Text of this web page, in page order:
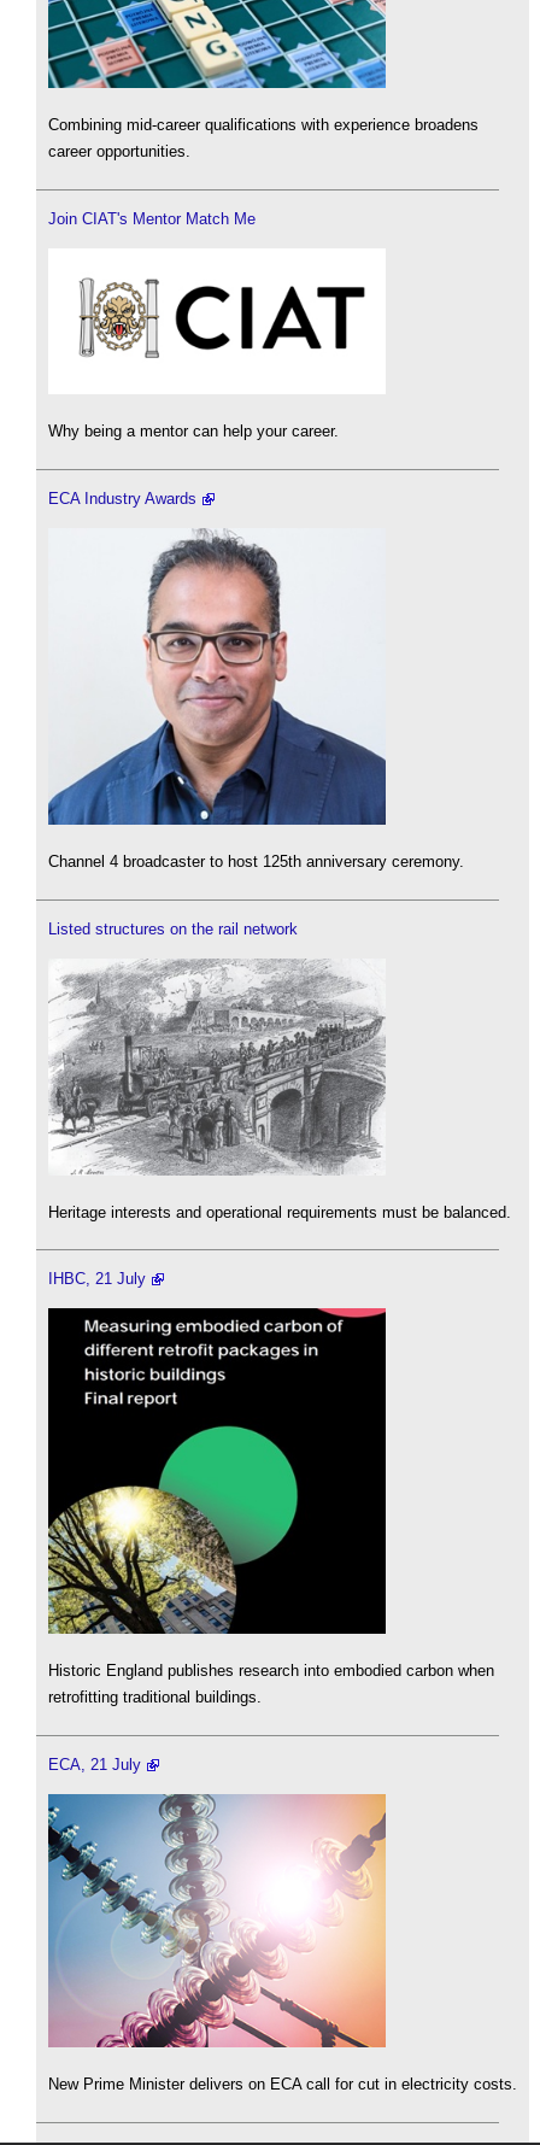
Combining mid-career qualifications with experience broadens
career opportunities.
Join CIAT's Mentor Match Me
Why being a mentor can help your career.
ECA Industry Awards
Channel 4 broadcaster to host 125th anniversary ceremony.
Listed structures on the rail network
Heritage interests and operational requirements must be balanced.
IHBC, 21 July
Historic England publishes research into embodied carbon when
retrofitting traditional buildings.
ECA, 21 July
New Prime Minister delivers on ECA call for cut in electricity costs.